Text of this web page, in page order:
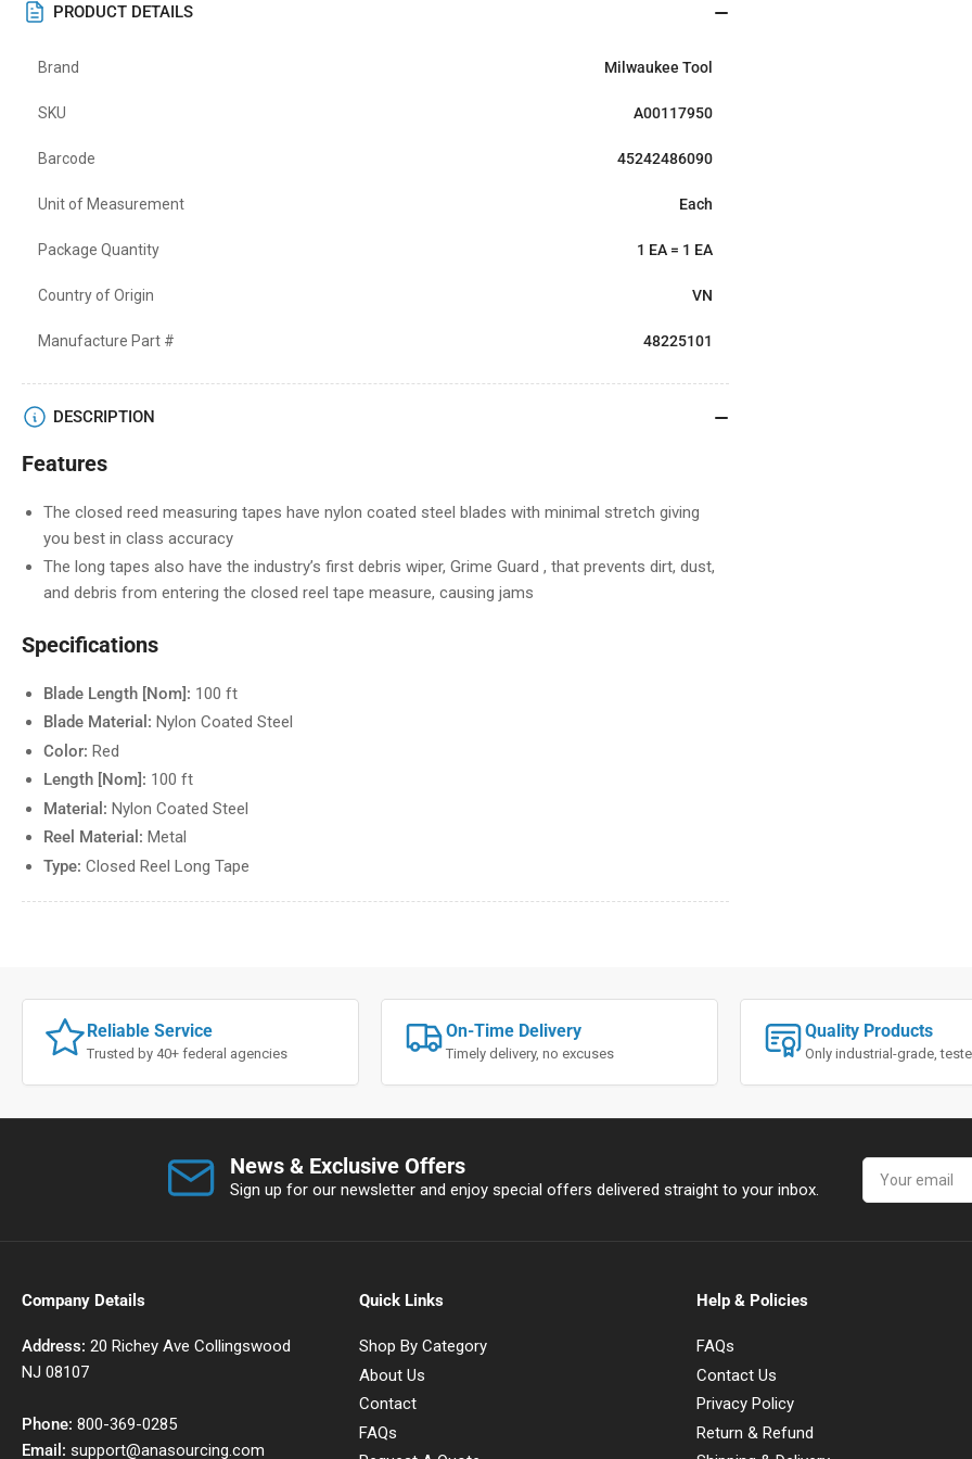
PRODUCT DETAILS
Brand Milwaukee Tool
SKU A00117950
Barcode 45242486090
Unit of Measurement Each
Package Quantity 1 EA = 1 EA
Country of Origin VN
Manufacture Part # 48225101
DESCRIPTION
Features
The closed reed measuring tapes have nylon coated steel blades with minimal stretch giving
you best in class accuracy
The long tapes also have the industry’s first debris wiper, Grime Guard , that prevents dirt, dust,
and debris from entering the closed reel tape measure, causing jams
Specifications
Blade Length [Nom]: 100 ft
Blade Material: Nylon Coated Steel
Color: Red
Length [Nom]: 100 ft
Material: Nylon Coated Steel
Reel Material: Metal
Type: Closed Reel Long Tape
Reliable Service
Trusted by 40+ federal agencies
On-Time Delivery
Timely delivery, no excuses
Quality Products
Only industrial-grade,
News & Exclusive Offers
Sign up for our newsletter and enjoy special offers delivered straight to your inbox.
Your
email
Company Details
Address: 20 Richey Ave Collingswood
NJ 08107
Phone: 800-369-0285
Email: support@anasourcing.com
Quick Links
Shop By Category
About Us
Contact
FAQs
Help & Policies
FAQs
Contact Us
Privacy Policy
Return & Refund